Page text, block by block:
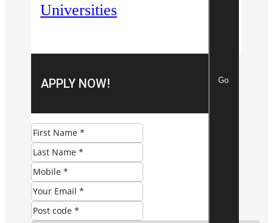
Go
Universities
APPLY NOW!